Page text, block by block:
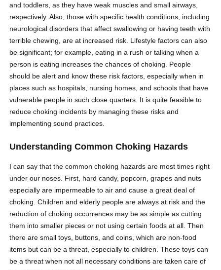
and toddlers, as they have weak muscles and small airways,
respectively. Also, those with specific health conditions, including
neurological disorders that affect swallowing or having teeth with
terrible chewing, are at increased risk. Lifestyle factors can also
be significant; for example, eating in a rush or talking when a
person is eating increases the chances of choking. People
should be alert and know these risk factors, especially when in
places such as hospitals, nursing homes, and schools that have
vulnerable people in such close quarters. It is quite feasible to
reduce choking incidents by managing these risks and
implementing sound practices.
Understanding Common Choking Hazards
I can say that the common choking hazards are most times right
under our noses. First, hard candy, popcorn, grapes and nuts
especially are impermeable to air and cause a great deal of
choking. Children and elderly people are always at risk and the
reduction of choking occurrences may be as simple as cutting
them into smaller pieces or not using certain foods at all. Then
there are small toys, buttons, and coins, which are non-food
items but can be a threat, especially to children. These toys can
be a threat when not all necessary conditions are taken care of